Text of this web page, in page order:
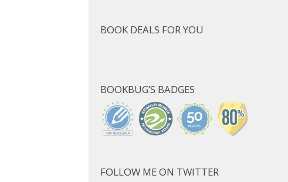
BOOK DEALS FOR YOU
BOOKBUG’S BADGES
FOLLOW ME ON TWITTER